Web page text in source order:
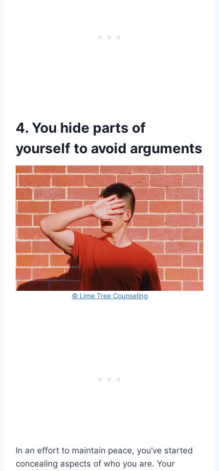
4. You hide parts of
yourself to avoid arguments
© Lime Tree Counseling
In an effort to maintain peace, you’ve started
concealing aspects of who you are. Your